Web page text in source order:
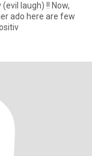
laugh) !! Now,
ado here are few